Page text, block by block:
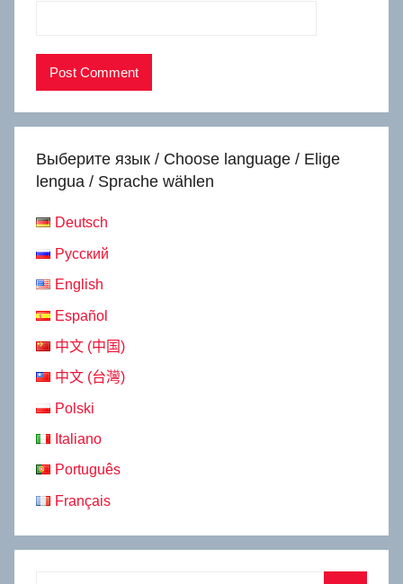
Выберите язык / Choose language / Elige
lengua / Sprache wählen
Deutsch
Русский
English
Español
中文 (中国)
中文 (台灣)
Polski
Italiano
Português
Français